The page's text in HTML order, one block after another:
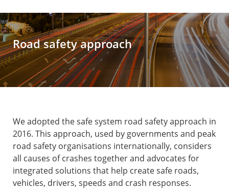
Road safety approach
We adopted the safe system road safety approach in
2016. This approach, used by governments and peak
road safety organisations internationally, considers
all causes of crashes together and advocates for
integrated solutions that help create safe roads,
vehicles, drivers, speeds and crash responses.